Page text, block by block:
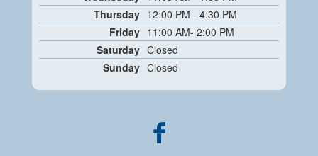
Thursday 12:00 PM - 4:30 PM
Friday 11:00 AM- 2:00 PM
Saturday Closed
Sunday Closed